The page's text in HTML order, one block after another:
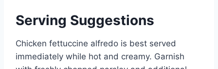
Serving Suggestions
Chicken fettuccine alfredo is best served
immediately while hot and creamy. Garnish